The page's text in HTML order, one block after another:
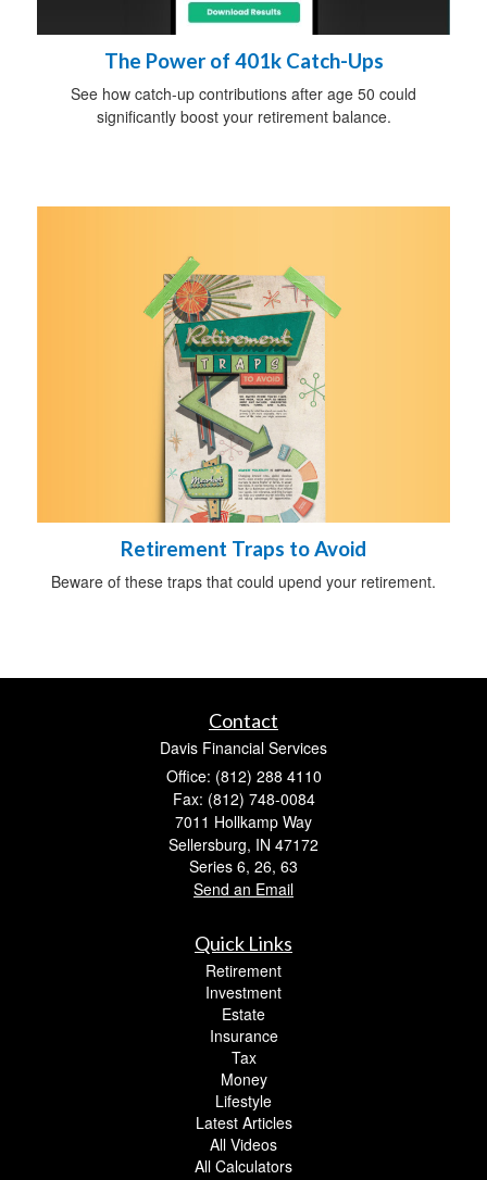
The Power of 401k Catch-Ups
See how catch-up contributions after age 50 could
significantly boost your retirement balance.
Retirement Traps to Avoid
Beware of these traps that could upend your retirement.
Contact
Davis Financial Services
Office: (812) 288 4110
Fax: (812) 748-0084
7011 Hollkamp Way
Sellersburg, IN 47172
Series 6, 26, 63
Send an Email
Quick Links
Retirement
Investment
Estate
Insurance
Tax
Money
Lifestyle
Latest Articles
All Videos
All Calculators